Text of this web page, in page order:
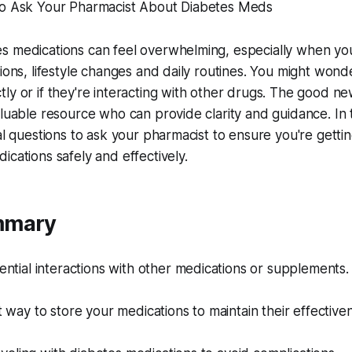
Ask Your Pharmacist About Diabetes Meds
medications can feel overwhelming, especially when
lifestyle changes and daily routines. You might
or if they're interacting with other drugs. The good
resource who can provide clarity and guidance. In
questions to ask your pharmacist to ensure you're
safely and effectively.
interactions with other medications or supplements.
to store your medications to maintain their